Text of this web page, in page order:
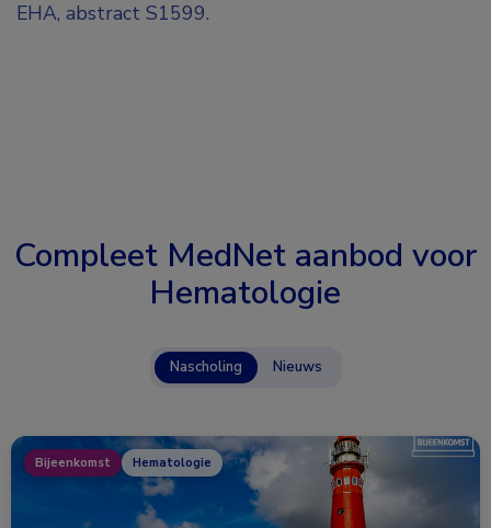
EHA, abstract S1599.
Compleet MedNet aanbod voor
Hematologie
Nascholing Nieuws
Bijeenkomst Hematologie